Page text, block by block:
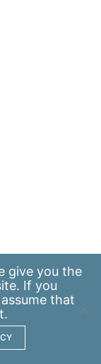
give you the
If you
that